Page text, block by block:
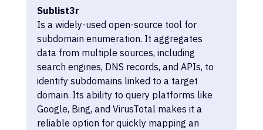
Sublist3r
Is a widely-used open-source tool for
subdomain enumeration. It aggregates
data from multiple sources, including
search engines, DNS records, and APIs, to
identify subdomains linked to a target
domain. Its ability to query platforms like
Google, Bing, and VirusTotal makes it a
reliable option for quickly mapping an